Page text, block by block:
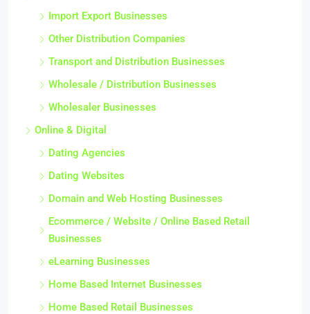
Import Export Businesses
Other Distribution Companies
Transport and Distribution Businesses
Wholesale / Distribution Businesses
Wholesaler Businesses
Online & Digital
Dating Agencies
Dating Websites
Domain and Web Hosting Businesses
Ecommerce / Website / Online Based Retail
Businesses
eLearning Businesses
Home Based Internet Businesses
Home Based Retail Businesses